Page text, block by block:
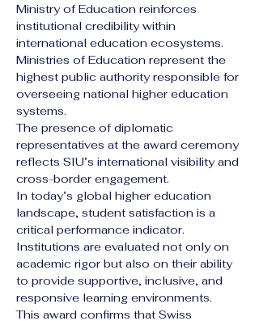
Ministry of Education reinforces
institutional credibility within
international education ecosystems.
Ministries of Education represent the
highest public authority responsible for
overseeing national higher education
systems.
The presence of diplomatic
representatives at the award ceremony
reflects SIU’s international visibility and
cross-border engagement.
In today’s global higher education
landscape, student satisfaction is a
critical performance indicator.
Institutions are evaluated not only on
academic rigor but also on their ability
to provide supportive, inclusive, and
responsive learning environments.
This award confirms that Swiss